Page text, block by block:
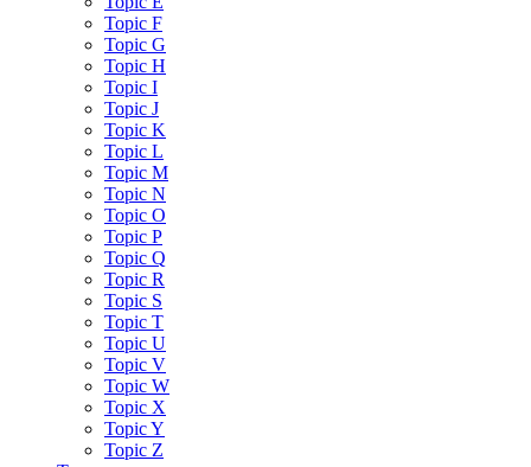
Topic F
Topic G
Topic H
Topic I
Topic J
Topic K
Topic L
Topic M
Topic N
Topic O
Topic P
Topic Q
Topic R
Topic S
Topic T
Topic U
Topic V
Topic W
Topic X
Topic Y
Topic Z